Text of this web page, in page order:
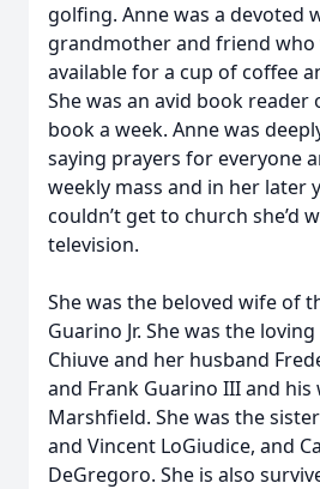
golfing. Anne was a devoted
grandmother and friend who
available for a cup of coffee
She was an avid book
book a week. Anne was
saying prayers for everyone
weekly mass and in her later
couldn’t get to church she’d
television.
She was the beloved wife of
Guarino Jr. She was the
Chiuve and her husband
and Frank Guarino III and his
Marshfield. She was the
and Vincent LoGiudice, and
DeGregoro. She is also